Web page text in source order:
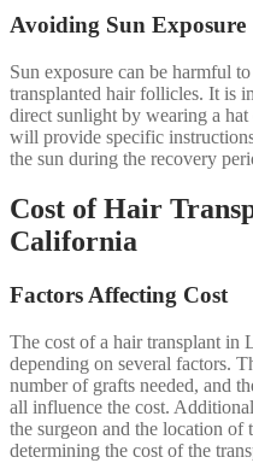
Avoiding Sun Exposure
Sun exposure can be harmful
transplanted hair follicles. It is
direct sunlight by wearing a hat
will provide specific
the sun during the recovery
Cost of Hair
California
Factors Affecting Cost
The cost of a hair transplant in
depending on several factors.
number of grafts needed, and
all influence the cost.
the surgeon and the location
determining the cost of the